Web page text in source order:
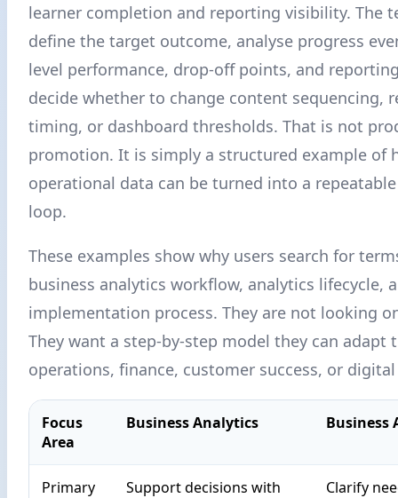
learner completion and reporting visibility. The
define the target outcome, analyse progress
level performance, drop-off points, and
decide whether to change content sequencing,
timing, or dashboard thresholds. That is not
promotion. It is simply a structured example of
operational data can be turned into a
loop.
These examples show why users search for
business analytics workflow, analytics lifecycle,
implementation process. They are not looking
They want a step-by-step model they can adapt
operations, finance, customer success, or
Focus
Area
Business Analytics Business
Primary
Support decisions with
Clarify